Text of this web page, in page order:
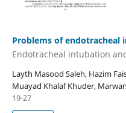
Problems of
Endotracheal intubation
Layth Masood Saleh, Hazim
Muayad Khalaf Khuder,
19-27